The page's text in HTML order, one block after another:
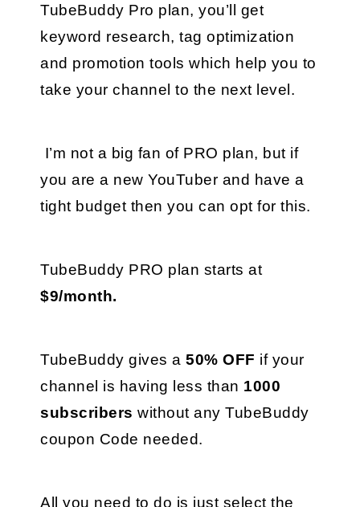
TubeBuddy Pro plan, you’ll get
keyword research, tag optimization
and promotion tools which help you to
take your channel to the next level.
I’m not a big fan of PRO plan, but if
you are a new YouTuber and have a
tight budget then you can opt for this.
TubeBuddy PRO plan starts at
$9/month.
TubeBuddy gives a 50% OFF if your
channel is having less than 1000
subscribers without any TubeBuddy
coupon Code needed.
All you need to do is just select the